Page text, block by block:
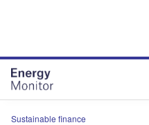
Sustainable finance